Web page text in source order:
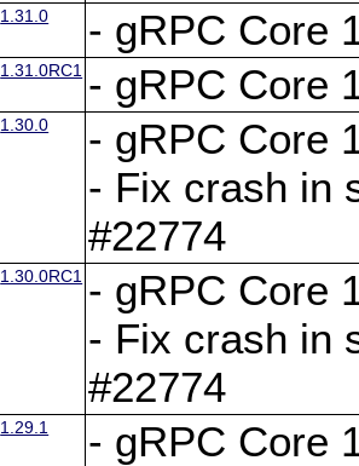
1.31.0 - gRPC Core
1.31.0RC1 - gRPC Core
1.30.0
- gRPC Core
- Fix crash in
#22774
1.30.0RC1 - gRPC Core
- Fix crash in
#22774
1.29.1 - gRPC Core